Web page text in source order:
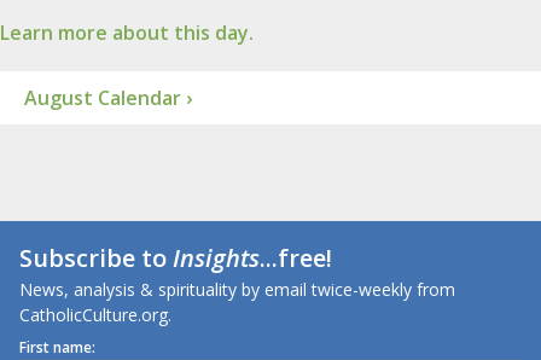
Learn more about this day.
August Calendar ›
Subscribe toInsights...free!
News, analysis & spirituality by email twice-weekly from
CatholicCulture.org.
First name: